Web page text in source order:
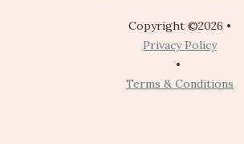
Copyright ©2026 •
Privacy Policy
•
Terms & Conditions